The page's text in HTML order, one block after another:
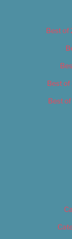
Best of
Best of
Best